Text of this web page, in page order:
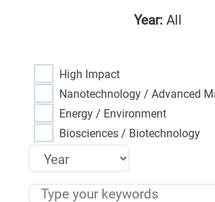
Year: All
High Impact
Nanotechnology / Advanced
Energy / Environment
Biosciences / Biotechnology